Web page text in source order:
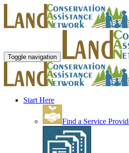
Toggle navigation
Start Here
Find a Service